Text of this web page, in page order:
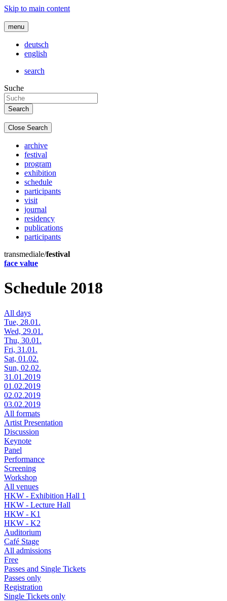
Skip to main content
menu
deutsch
english
search
Suche
Close Search
archive
festival
program
exhibition
schedule
participants
visit
journal
residency
publications
participants
transmediale/festival
face value
Schedule 2018
All days
Tue, 28.01.
Wed, 29.01.
Thu, 30.01.
Fri, 31.01.
Sat, 01.02.
Sun, 02.02.
31.01.2019
01.02.2019
02.02.2019
03.02.2019
All formats
Artist Presentation
Discussion
Keynote
Panel
Performance
Screening
Workshop
All venues
HKW - Exhibition Hall 1
HKW - Lecture Hall
HKW - K1
HKW - K2
Auditorium
Café Stage
All admissions
Free
Passes and Single Tickets
Passes only
Registration
Single Tickets only